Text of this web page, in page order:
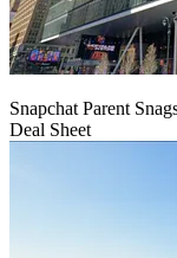
Snapchat Parent
Deal Sheet